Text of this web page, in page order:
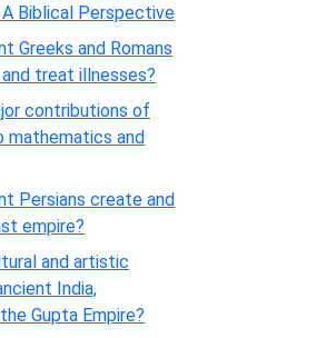
Biblical Perspective
Greeks and Romans
treat illnesses?
contributions of
mathematics and
Persians create and
empire?
and artistic
India,
Gupta Empire?